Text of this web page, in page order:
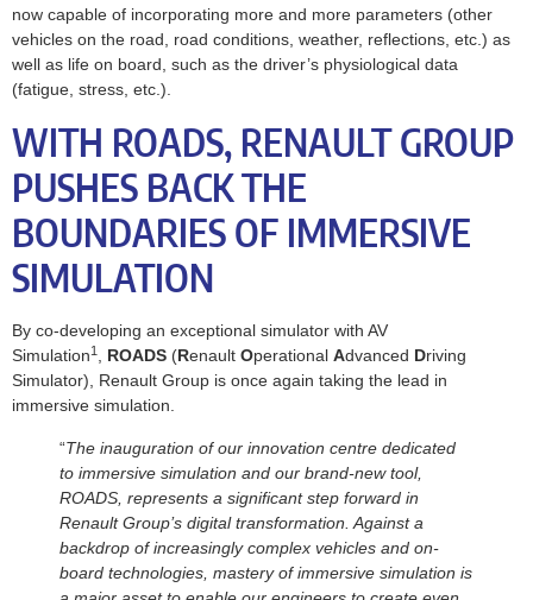
now capable of incorporating more and more parameters (other
vehicles on the road, road conditions, weather, reflections, etc.) as
well as life on board, such as the driver’s physiological data
(fatigue, stress, etc.).
WITH ROADS, RENAULT GROUP
PUSHES BACK THE
BOUNDARIES OF IMMERSIVE
SIMULATION
By co-developing an exceptional simulator with AV
Simulation1 , ROADS (Renault Operational Advanced Driving
Simulator), Renault Group is once again taking the lead in
immersive simulation.
“The inauguration of our innovation centre dedicated
to immersive simulation and our brand-new tool,
ROADS, represents a significant step forward in
Renault Group’s digital transformation. Against a
backdrop of increasingly complex vehicles and on-
board technologies, mastery of immersive simulation is